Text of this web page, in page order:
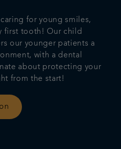
for young smiles,
first tooth! Our child
our younger patients a
with a dental
about protecting your
from the start!